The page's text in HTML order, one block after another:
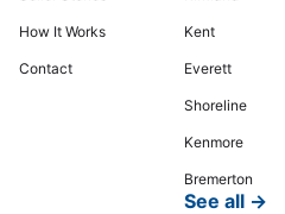
How It Works
Contact
Kent
Everett
Shoreline
Kenmore
Bremerton
See all →